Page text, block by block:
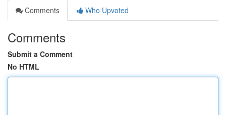
Comments
Who Upvoted
Comments
Submit a Comment
No HTML